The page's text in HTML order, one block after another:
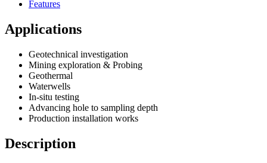
Features
Applications
Geotechnical investigation
Mining exploration & Probing
Geothermal
Waterwells
In-situ testing
Advancing hole to sampling depth
Production installation works
Description